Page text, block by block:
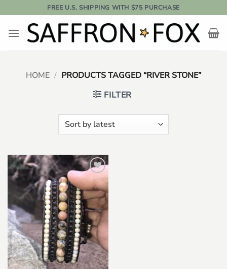
to
content
FREE U.S. SHIPPING WITH $75 PURCHASE
HOME / PRODUCTS TAGGED “RIVER STONE”
FILTER
Add to
wishlist